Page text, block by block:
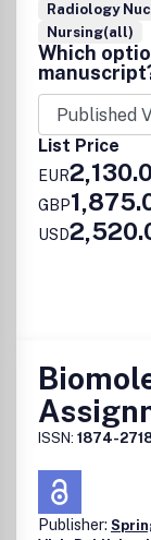
Radiology
Nursing(all)
Which
List Price
EUR
GBP
USD
ISSN: 1874-
Publisher: